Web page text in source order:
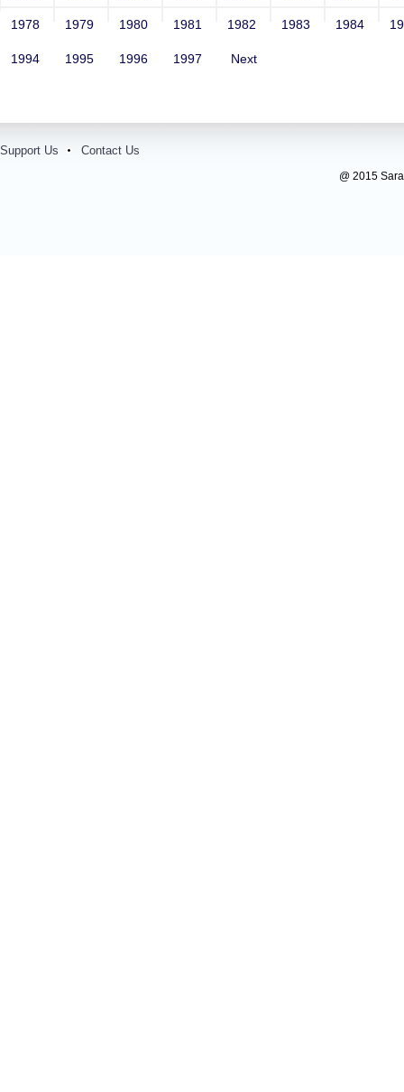
1978 1979 1980 1981 1982 1983 1984
1994 1995 1996 1997 Next
Support Us Contact Us
@ 2015